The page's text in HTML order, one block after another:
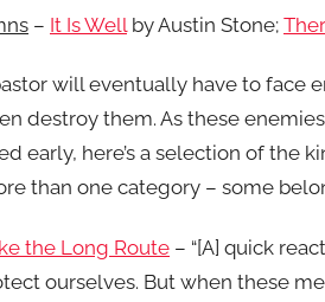
– It Is Wellby Austin Stone;
will eventually have to face
destroy them. As these
early, here’s a selection of the
than one category – some
the Long Route – “[A] quick
ourselves. But when these